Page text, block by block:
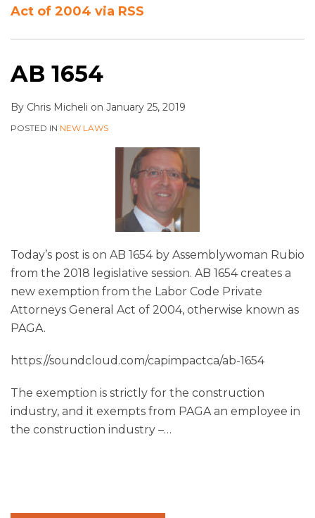
Act of 2004 via RSS
AB 1654
By Chris Micheli on January 25, 2019
POSTED IN NEW LAWS
Today’s post is on AB 1654 by Assemblywoman Rubio
from the 2018 legislative session. AB 1654 creates a
new exemption from the Labor Code Private
Attorneys General Act of 2004, otherwise known as
PAGA.
https://soundcloud.com/capimpactca/ab-1654
The exemption is strictly for the construction
industry, and it exempts from PAGA an employee in
the construction industry –…